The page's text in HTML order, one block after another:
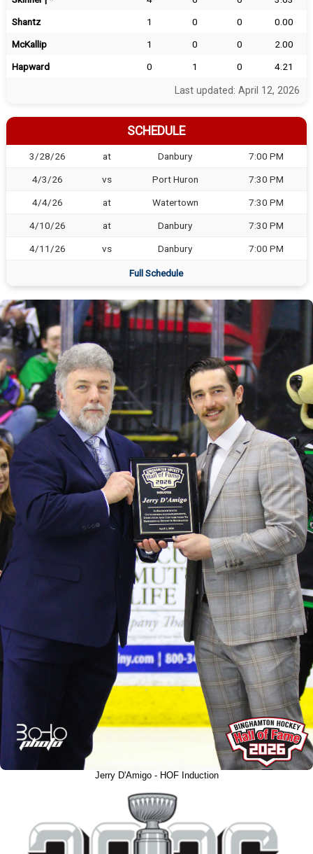
Shantz
1 0 0
0.00
McKallip
1 0 0
2.00
Hapward
0 1 0 4.21
Last updated: April 12, 2026
SCHEDULE
3/28/26 at Danbury 7:00 PM
4/3/26 vs Port Huron 7:30 PM
4/4/26 at Watertown 7:30 PM
4/10/26 at Danbury 7:30 PM
4/11/26 vs Danbury 7:00 PM
Full Schedule
Jerry D'Amigo - HOF Induction